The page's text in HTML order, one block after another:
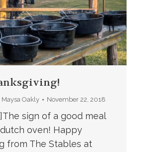
Maysa Oakly November 22, 2018
sign of a good meal
oven! Happy
from The Stables at